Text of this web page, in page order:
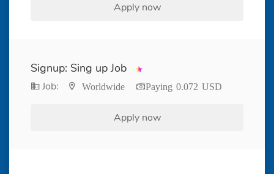
Apply now
Signup: Sing up Job
Job: Worldwide Paying 0.072 USD
Apply now